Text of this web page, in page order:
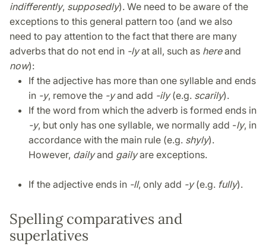
indifferently, supposedly). We need to be aware of the
exceptions to this general pattern too (and we also
need to pay attention to the fact that there are many
adverbs that do not end in -lyat all, such as hereand
now):
If the adjective has more than one syllable and ends
in -y, remove the -yand add -ily(e.g. scarily).
If the word from which the adverb is formed ends in
-y, but only has one syllable, we normally add -ly, in
accordance with the main rule (e.g. shyly).
However, dailyand gailyare exceptions.
If the adjective ends in -ll, only add -y(e.g. fully).
Spelling comparatives and
superlatives